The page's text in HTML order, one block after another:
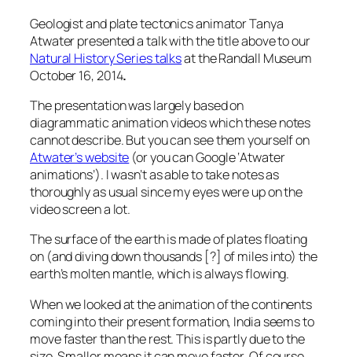
Geologist and plate tectonics animator Tanya
Atwater presented a talk with the title above to our
Natural History Series talksat the Randall Museum
October 16, 2014.
The presentation was largely based on
diagrammatic animation videos which these notes
cannot describe. But you can see them yourself on
Atwater’s website (or you can Google ‘Atwater
animations’). I wasn’t as able to take notes as
thoroughly as usual since my eyes were up on the
video screen a lot.
The surface of the earth is made of plates floating
on (and diving down thousands [?] of miles into) the
earth’s molten mantle, which is always flowing.
When we looked at the animation of the continents
coming into their present formation, India seems to
move faster than the rest. This is partly due to the